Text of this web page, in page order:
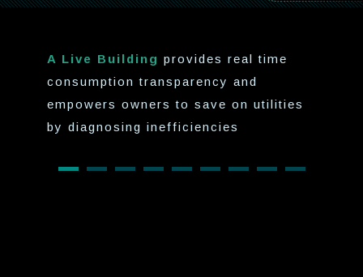
A Live Buildingprovides real time
consumption transparency and
empowers owners to save on utilities
by diagnosing inefficiencies